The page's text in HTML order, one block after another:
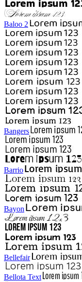
Baloo 2
Bangers
Barrio
Bayon
Bellefair
Bellota Text